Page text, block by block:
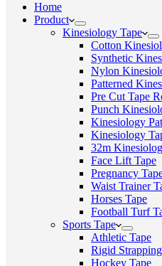
Home
Product
Kinesiology Tape
Cotton
Synthetic
Nylon
Patterned
Pre Cut Tape
Punch
Kinesiology
Kinesiology
32m
Face Lift Tape
Pregnancy
Waist Trainer
Horses Tape
Football Turf
Sports Tape
Athletic Tape
Rigid
Hockey Tape